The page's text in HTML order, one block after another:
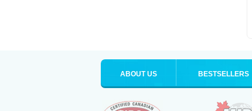
ABOUT US BESTSELLERS